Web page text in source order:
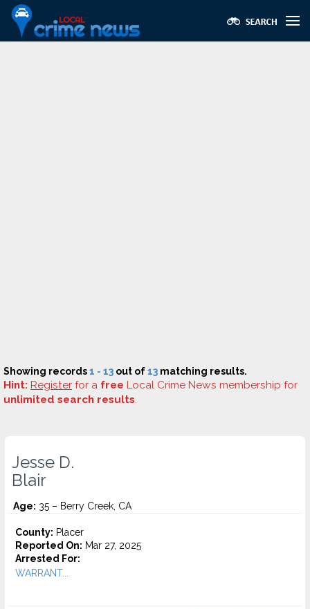
Showing records1 - 13 out of13 matching results.
Hint: Register for a free Local Crime News membership for
unlimited search results.
Jesse D.
Blair
Age: 35 – Berry Creek, CA
County: Placer
Reported On: Mar 27, 2025
Arrested For:
WARRANT...